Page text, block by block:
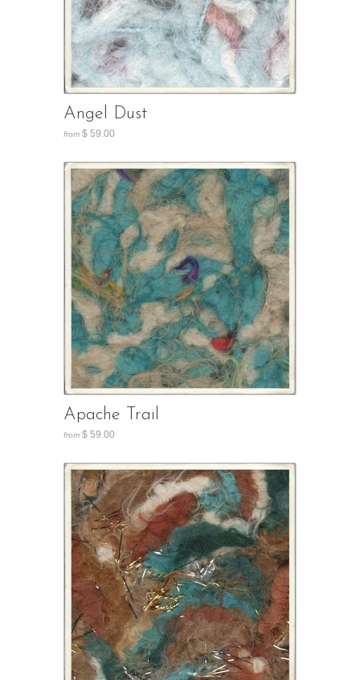
Angel Dust
from $ 59.00
Apache Trail
from $ 59.00